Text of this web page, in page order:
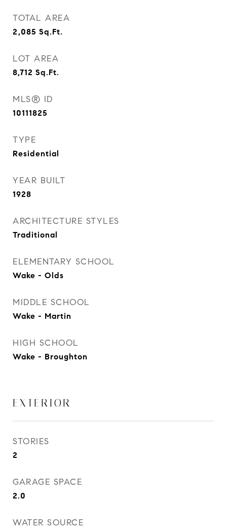
TOTAL AREA
2,085 Sq.Ft.
LOT AREA
8,712 Sq.Ft.
MLS® ID
10111825
TYPE
Residential
YEAR BUILT
1928
ARCHITECTURE STYLES
Traditional
ELEMENTARY SCHOOL
Wake - Olds
MIDDLE SCHOOL
Wake - Martin
HIGH SCHOOL
Wake - Broughton
EXTERIOR
STORIES
2
GARAGE SPACE
2.0
WATER SOURCE